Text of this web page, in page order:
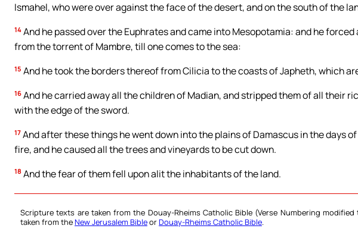
Ismahel, who were over against the face of the desert, and on the south of the
14 And he passed over the Euphrates and came into Mesopotamia: and he
from the torrent of Mambre, till one comes to the sea:
15 And he took the borders thereof from Cilicia to the coasts of Japheth, which
16 And he carried away all the children of Madian, and stripped them of all their
with the edge of the sword.
17 And after these things he went down into the plains of Damascus in the days
fire, and he caused all the trees and vineyards to be cut down.
18 And the fear of them fell upon alit the inhabitants of the land.
Scripture texts are taken from the Douay-Rheims Catholic Bible (Verse Numbering
taken from theNew Jerusalem BibleorDouay-Rheims Catholic Bible.